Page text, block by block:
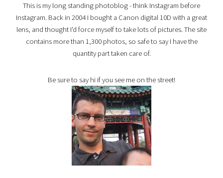
This is my long standing photoblog - think Instagram before
Instagram. Back in 2004 I bought a Canon digital 10D with a great
lens, and thought I'd force myself to take lots of pictures. The site
contains more than 1,300 photos, so safe to say I have the
quantity part taken care of.
Be sure to say hi if you see me on the street!